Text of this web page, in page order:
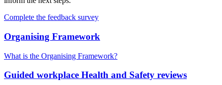
Complete the feedback survey
Organising Framework
What is the Organising Framework?
Guided workplace Health and Safety reviews